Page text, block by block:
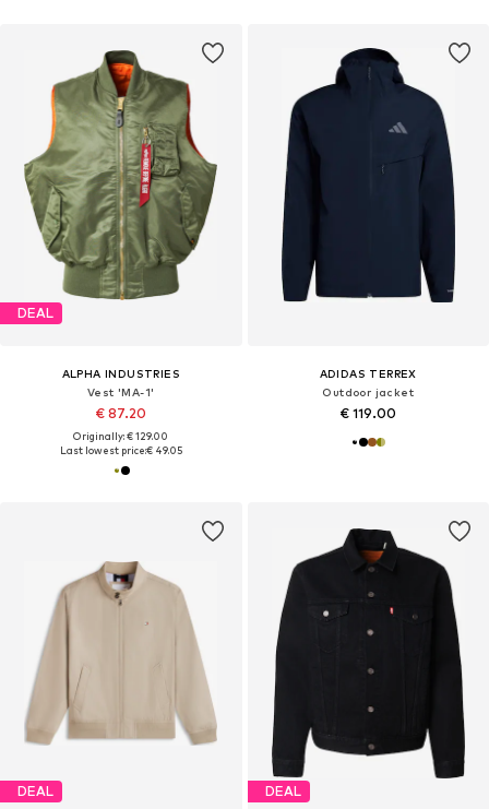
DEAL
ALPHA INDUSTRIES
Vest 'MA-1'
€ 87.20
Originally: € 129.00
Last lowest price:€ 49.05
ADIDAS TERREX
Outdoor jacket
€ 119.00
DEAL DEAL